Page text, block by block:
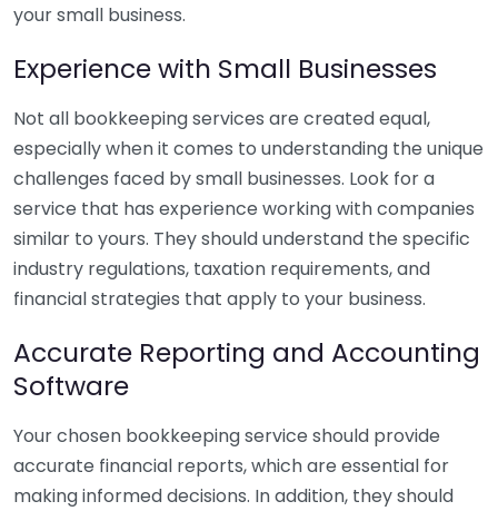
your small business.
Experience with Small Businesses
Not all bookkeeping services are created equal,
especially when it comes to understanding the unique
challenges faced by small businesses. Look for a
service that has experience working with companies
similar to yours. They should understand the specific
industry regulations, taxation requirements, and
financial strategies that apply to your business.
Accurate Reporting and Accounting
Software
Your chosen bookkeeping service should provide
accurate financial reports, which are essential for
making informed decisions. In addition, they should